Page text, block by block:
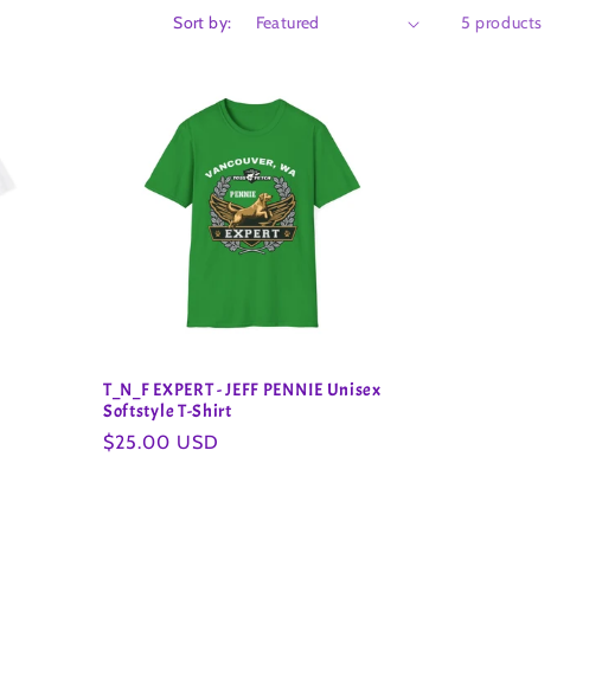
Sort by: 5 products
T_N_F EXPERT - JEFF PENNIE Unisex
Softstyle T-Shirt
Regular
$25.00 USD